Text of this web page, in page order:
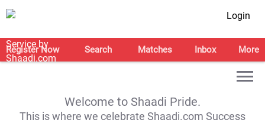
Login
Register Now Search Matches Inbox More
Welcome to Shaadi Pride.
This is where we celebrate Shaadi.com Success